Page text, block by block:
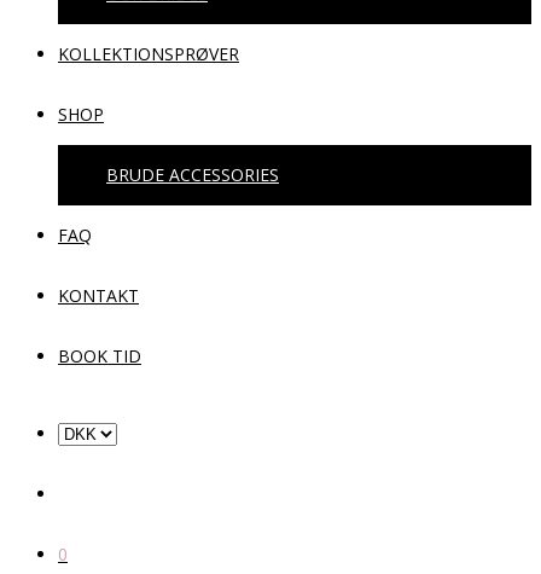
KOLLEKTIONSPRØVER
SHOP
BRUDE ACCESSORIES
FAQ
KONTAKT
BOOK TID
0